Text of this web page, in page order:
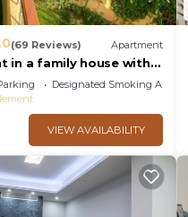
(69 Reviews) Apartment
in a family house with
Designated Smoking Area
VIEW AVAILABILITY